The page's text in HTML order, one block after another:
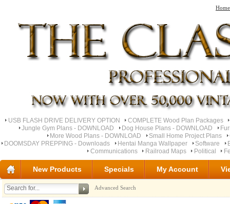
Home
USB FLASH DRIVE DELIVERY OPTION
COMPLETE Wood Plan Packages
Jungle Gym Plans - DOWNLOAD
Dog House Plans - DOWNLOAD
More Wood Plans - DOWNLOAD
Small Home Project Plans
DOOMSDAY PREPPING - Downloads
Hentai Manga Wallpaper Software
Communications
Railroad Maps Political
New Products Specials My Account
Advanced Search